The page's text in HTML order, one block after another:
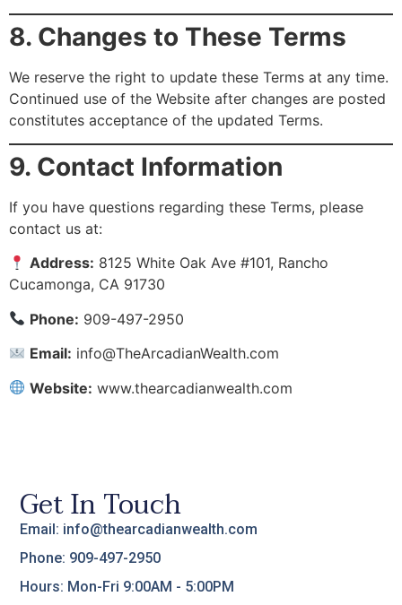
8. Changes to These Terms
We reserve the right to update these Terms at any time.
Continued use of the Website after changes are posted
constitutes acceptance of the updated Terms.
9. Contact Information
If you have questions regarding these Terms, please
contact us at:
Address: 8125 White Oak Ave #101, Rancho
Cucamonga, CA 91730
Phone: 909-497-2950
Email: info@TheArcadianWealth.com
Website: www.thearcadianwealth.com
Get In Touch
Email: info@thearcadianwealth.com
Phone: 909-497-2950
Hours: Mon-Fri 9:00AM - 5:00PM